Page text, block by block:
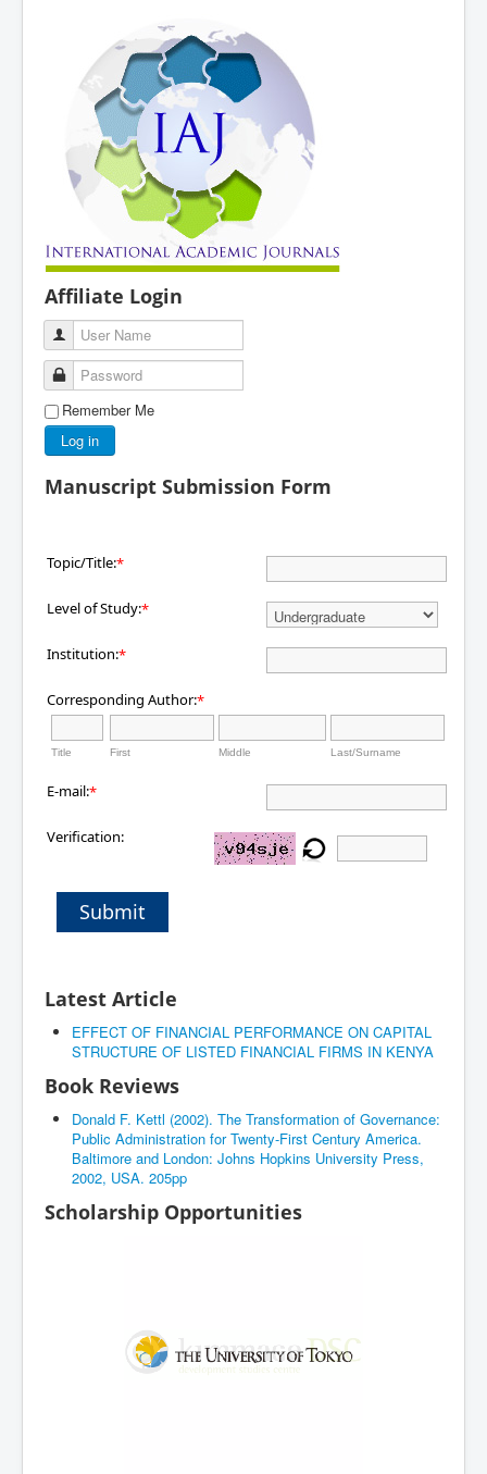
Affiliate Login
User Name
Password
Remember Me
Log in
Manuscript Submission Form
Topic/Title:*
Level of Study:*
Institution:*
Corresponding Author:*
Title First Middle Last/Surname
E-mail:*
Verification:
Submit
Latest Article
EFFECT OF FINANCIAL PERFORMANCE ON CAPITAL
STRUCTURE OF LISTED FINANCIAL FIRMS IN KENYA
Book Reviews
Donald F. Kettl (2002). The Transformation of Governance:
Public Administration for Twenty-First Century America.
Baltimore and London: Johns Hopkins University Press,
2002, USA. 205pp
Scholarship Opportunities